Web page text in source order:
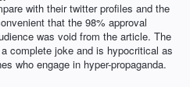
with their twitter profiles and the
that the 98% approval
was void from the article. The
complete joke and is hypocritical as
who engage in hyper-propaganda.